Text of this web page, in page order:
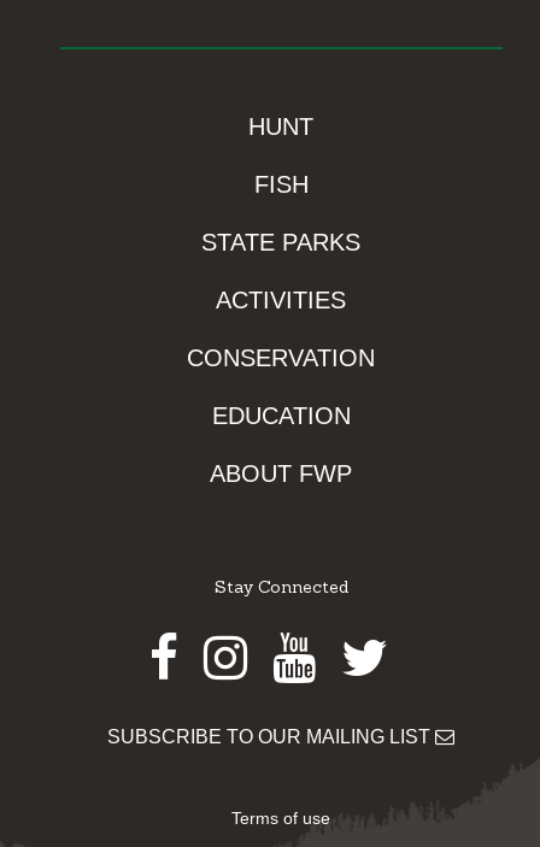
HUNT
FISH
STATE PARKS
ACTIVITIES
CONSERVATION
EDUCATION
ABOUT FWP
Stay Connected
Facebook
Instagram
Youtube
Twitter
SUBSCRIBE TO OUR MAILING LIST
Terms of use